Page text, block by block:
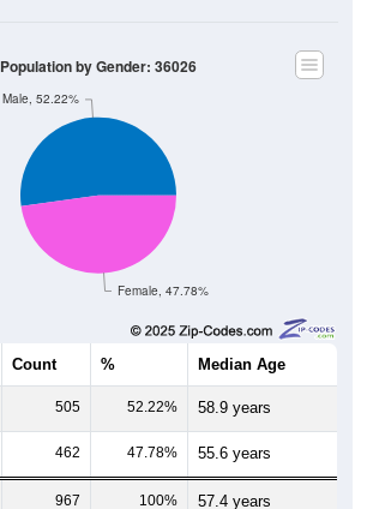
Female, 47.78%
Male, 52.22%
Population by Gender: 36026
Count % Median Age
505 52.22% 58.9 years
462 47.78% 55.6 years
967 100% 57.4 years